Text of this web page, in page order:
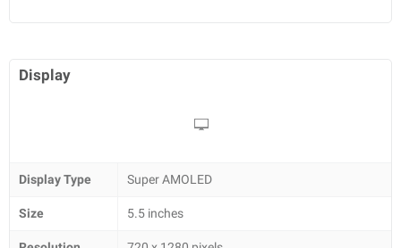
Display
Display Type Super AMOLED
Size 5.5 inches